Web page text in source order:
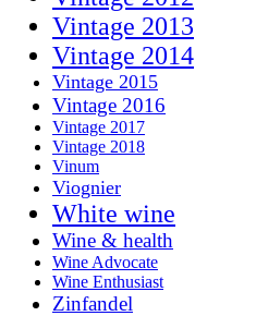
Vintage 2013
Vintage 2014
Vintage 2015
Vintage 2016
Vintage 2017
Vintage 2018
Vinum
Viognier
White wine
Wine & health
Wine Advocate
Wine Enthusiast
Zinfandel